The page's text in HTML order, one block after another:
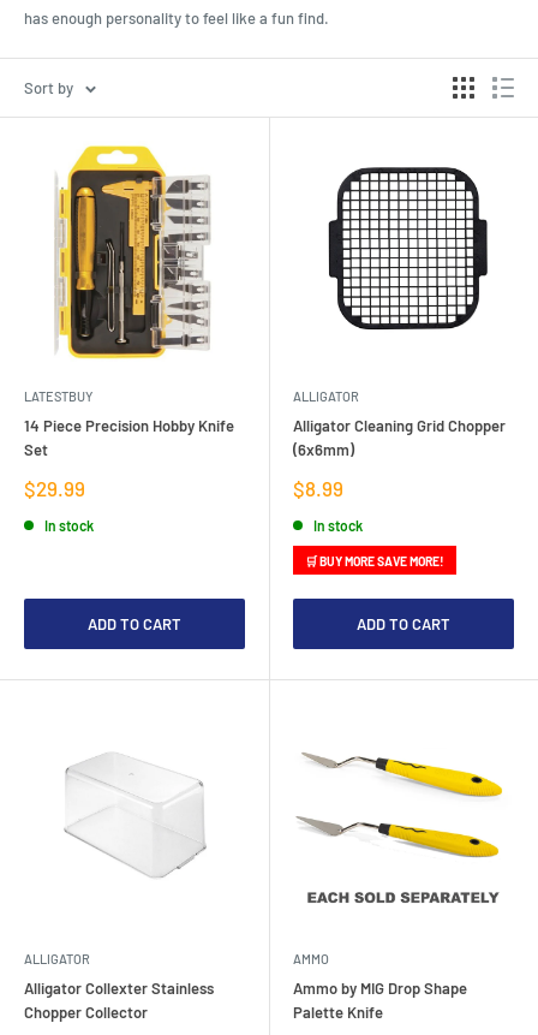
has enough personality to feel like a fun find.
Sort by
LATESTBUY
14 Piece Precision Hobby Knife
Set
Sale
price
$29.99
In stock
ADD TO CART
ALLIGATOR
Alligator Cleaning Grid Chopper
(6x6mm)
Sale
price
$8.99
In stock
🛒 BUY MORE SAVE MORE!
ADD TO CART
ALLIGATOR
Alligator Collexter Stainless
Chopper Collector
AMMO
Ammo by MIG Drop Shape
Palette Knife